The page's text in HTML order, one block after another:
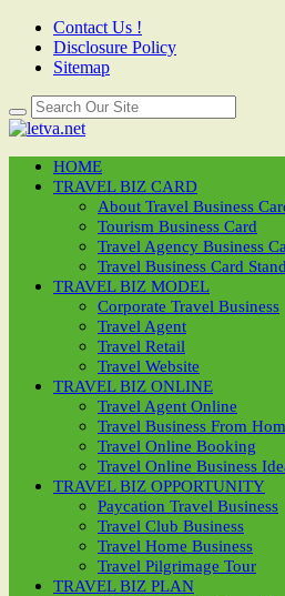
Contact Us !
Disclosure Policy
Sitemap
HOME
TRAVEL BIZ CARD
About Travel Business
Tourism Business Card
Travel Agency Business
Travel Business Card
TRAVEL BIZ MODEL
Corporate Travel Business
Travel Agent
Travel Retail
Travel Website
TRAVEL BIZ ONLINE
Travel Agent Online
Travel Business From
Travel Online Booking
Travel Online Business
TRAVEL BIZ OPPORTUNITY
Paycation Travel Business
Travel Club Business
Travel Home Business
Travel Pilgrimage Tour
TRAVEL BIZ PLAN